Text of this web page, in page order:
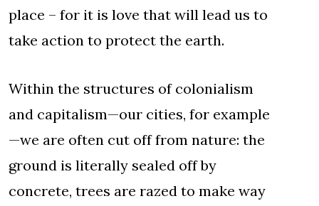
place – for it is love that will lead us to
take action to protect the earth.
Within the structures of colonialism
and capitalism—our cities, for example
—we are often cut off from nature: the
ground is literally sealed off by
concrete, trees are razed to make way